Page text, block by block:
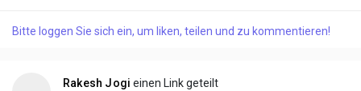
integrity, measurement precision, system interoperability, and
Bitte loggen Sie sich ein, um liken, teilen und zu kommentieren!
Rakesh Jogi einen Link geteilt